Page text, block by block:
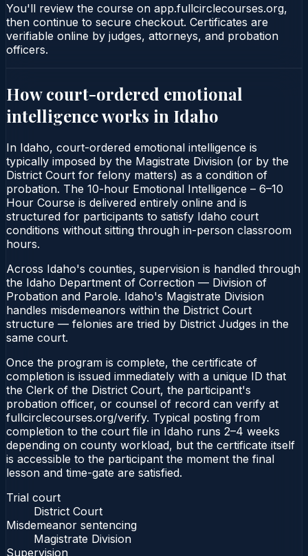
You'll review the course on app.fullcirclecourses.org,
then continue to secure checkout. Certificates are
verifiable online by judges, attorneys, and probation
officers.
How court-ordered emotional
intelligenceworks in Idaho
In Idaho, court-ordered emotional intelligence is
typically imposed by the Magistrate Division (or by the
District Court for felony matters) as a condition of
probation. The 10-hour Emotional Intelligence – 6–10
Hour Course is delivered entirely online and is
structured for participants to satisfy Idaho court
conditions without sitting through in-person classroom
hours.
Across Idaho's counties, supervision is handled through
the Idaho Department of Correction — Division of
Probation and Parole. Idaho's Magistrate Division
handles misdemeanors within the District Court
structure — felonies are tried by District Judges in the
same court.
Once the program is complete, the certificate of
completion is issued immediately with a unique ID that
the Clerk of the District Court, the participant's
probation officer, or counsel of record can verify at
fullcirclecourses.org/verify. Typical posting from
completion to the court file in Idaho runs 2–4 weeks
depending on county workload, but the certificate itself
is accessible to the participant the moment the final
lesson and time-gate are satisfied.
Trial court
District Court
Misdemeanor sentencing
Magistrate Division
Supervision